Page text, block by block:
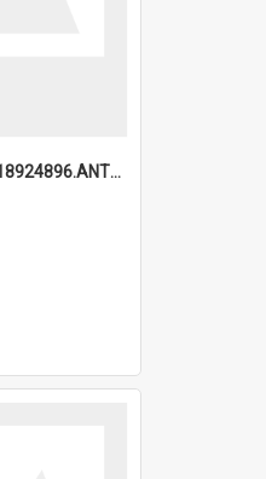
6a1a919f54273118924896.ANTZ0216_1.mp4